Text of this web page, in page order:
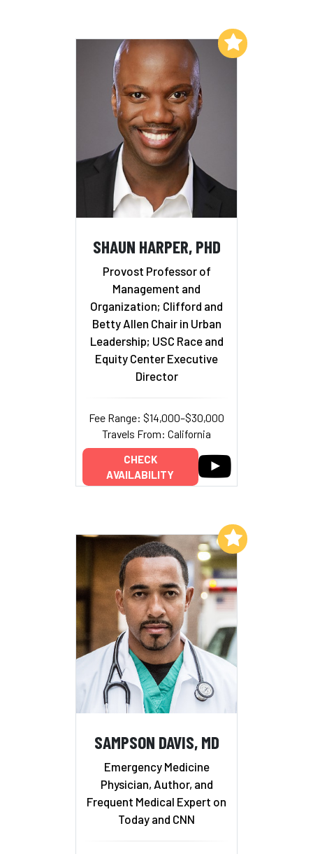
SHAUN HARPER, PHD
Provost Professor of
Management and
Organization; Clifford and
Betty Allen Chair in Urban
Leadership; USC Race and
Equity Center Executive
Director
Fee Range: $14,000–$30,000
Travels From: California
CHECK
AVAILABILITY
Add to My List
SAMPSON DAVIS, MD
Emergency Medicine
Physician, Author, and
Frequent Medical Expert on
Today and CNN
Add to My List